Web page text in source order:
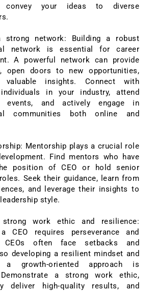
convey your ideas to diverse
strong network: Building a robust
network is essential for career
A powerful network can provide
open doors to new opportunities,
insights. Connect with
in your industry, attend
events, and actively engage in
communities both online and
Mentorship plays a crucial role
Find mentors who have
position of CEO or hold senior
Seek their guidance, learn from
and leverage their insights to
style.
work ethic and resilience:
CEO requires perseverance and
CEOs often face setbacks and
developing a resilient mindset and
a growth-oriented approach is
a strong work ethic,
deliver high-quality results, and